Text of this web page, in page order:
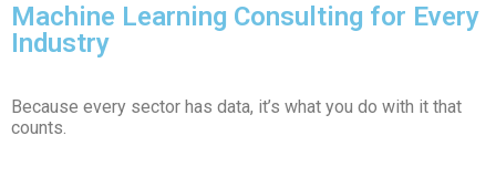
Machine Learning Consulting for Every
Industry
Because every sector has data, it’s what you do with it that
counts.